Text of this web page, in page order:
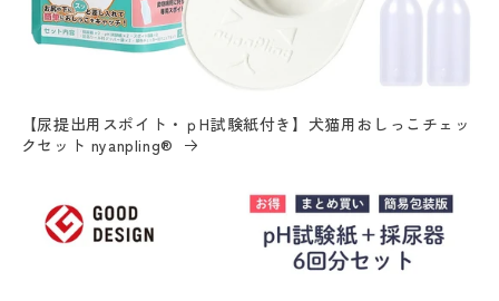
【尿提出用スポイト・ｐH試験紙付き】犬猫用おしっこチェッ
クセット nyanpling®